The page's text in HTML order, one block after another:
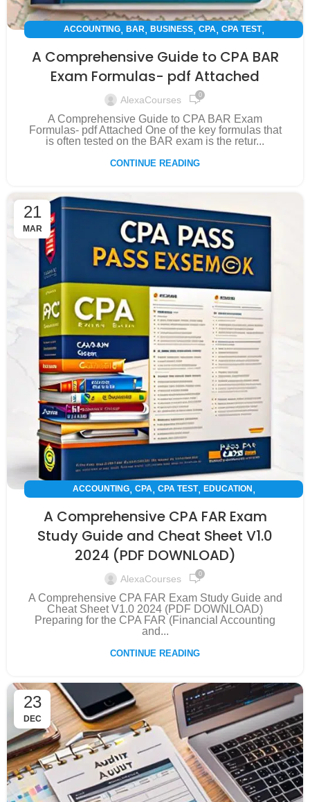
ACCOUNTING, BAR, BUSINESS, CPA, CPA TEST,
A Comprehensive Guide to CPA BAR
Exam Formulas- pdf Attached
AlexaCourses 0
A Comprehensive Guide to CPA BAR Exam
Formulas- pdf Attached One of the key formulas that
is often tested on the BAR exam is the retur...
CONTINUE READING
21
MAR
ACCOUNTING, CPA, CPA TEST, EDUCATION ,
SUCCESS STORY
A Comprehensive CPA FAR Exam
Study Guide and Cheat Sheet V1.0
2024 (PDF DOWNLOAD)
AlexaCourses 0
A Comprehensive CPA FAR Exam Study Guide and
Cheat Sheet V1.0 2024 (PDF DOWNLOAD)
Preparing for the CPA FAR (Financial Accounting
and...
CONTINUE READING
23
DEC